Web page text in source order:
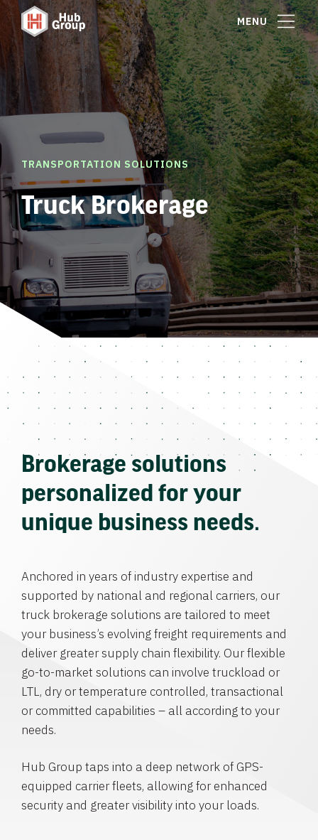
MENU
TRANSPORTATION SOLUTIONS
Truck Brokerage
Brokerage solutions
personalized for your
unique business needs.
Anchored in years of industry expertise and
supported by national and regional carriers, our
truck brokerage solutions are tailored to meet
your business’s evolving freight requirements and
deliver greater supply chain flexibility. Our flexible
go-to-market solutions can involve truckload or
LTL, dry or temperature controlled, transactional
or committed capabilities – all according to your
needs.
Hub Group taps into a deep network of GPS-
equipped carrier fleets, allowing for enhanced
security and greater visibility into your loads.